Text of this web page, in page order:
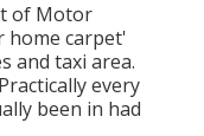
of Motor
home carpet'
and taxi area.
every
been in had